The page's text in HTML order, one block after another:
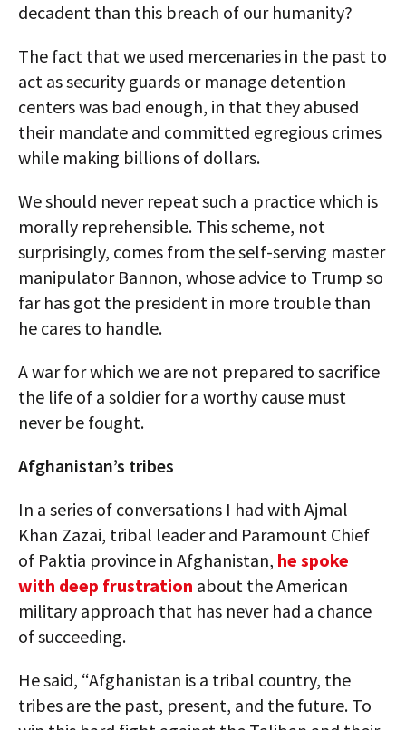
decadent than this breach of our humanity?
The fact that we used mercenaries in the past to
act as security guards or manage detention
centers was bad enough, in that they abused
their mandate and committed egregious crimes
while making billions of dollars.
We should never repeat such a practice which is
morally reprehensible. This scheme, not
surprisingly, comes from the self-serving master
manipulator Bannon, whose advice to Trump so
far has got the president in more trouble than
he cares to handle.
A war for which we are not prepared to sacrifice
the life of a soldier for a worthy cause must
never be fought.
Afghanistan’s tribes
In a series of conversations I had with Ajmal
Khan Zazai, tribal leader and Paramount Chief
of Paktia province in Afghanistan, he spoke
with deep frustration about the American
military approach that has never had a chance
of succeeding.
He said, “Afghanistan is a tribal country, the
tribes are the past, present, and the future. To